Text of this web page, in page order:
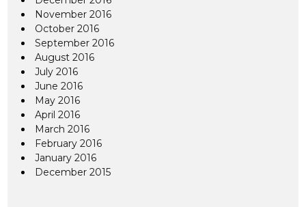
November 2016
October 2016
September 2016
August 2016
July 2016
June 2016
May 2016
April 2016
March 2016
February 2016
January 2016
December 2015